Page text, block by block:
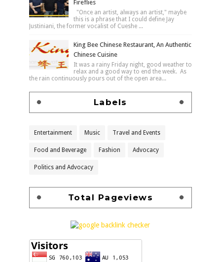
Fireflies
"Once an artist, always an artist," maybe
this is a phrase that I could define Jay
Justiniani, the former vocalist of Cueshe ...
King Bee Chinese Restaurant, An Authentic
Chinese Cuisine
It was a rainy Friday night, good weather to
relax and a good way to end the week. As
the rain continuously pours out of the open area...
Labels
Entertainment Music Travel and Events
Food and Beverage Fashion Advocacy
Politics and Advocacy
Total Pageviews